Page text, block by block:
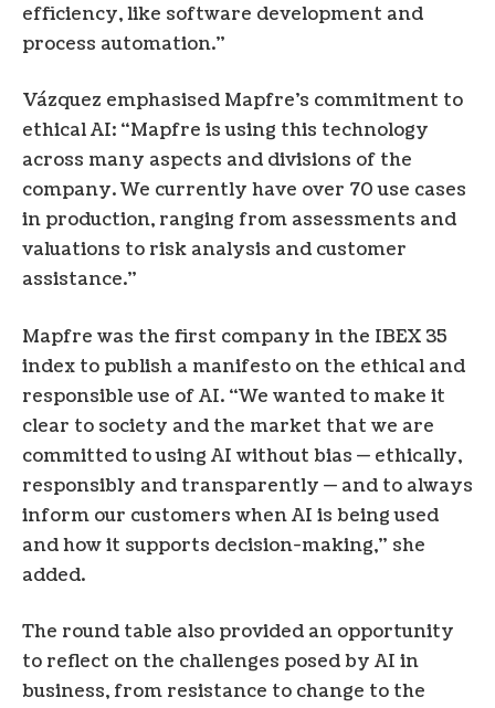
efficiency, like software development and
process automation.”
Vázquez emphasised Mapfre’s commitment to
ethical AI: “Mapfre is using this technology
across many aspects and divisions of the
company. We currently have over 70 use cases
in production, ranging from assessments and
valuations to risk analysis and customer
assistance.”
Mapfre was the first company in the IBEX 35
index to publish a manifesto on the ethical and
responsible use of AI. “We wanted to make it
clear to society and the market that we are
committed to using AI without bias — ethically,
responsibly and transparently — and to always
inform our customers when AI is being used
and how it supports decision-making,” she
added.
The round table also provided an opportunity
to reflect on the challenges posed by AI in
business, from resistance to change to the